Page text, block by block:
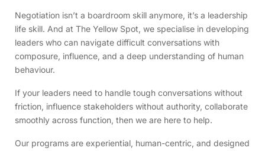
Negotiation isn’t a boardroom skill anymore, it’s a leadership
life skill. And at The Yellow Spot, we specialise in developing
leaders who can navigate difficult conversations with
composure, influence, and a deep understanding of human
behaviour.
If your leaders need to handle tough conversations without
friction, influence stakeholders without authority, collaborate
smoothly across function, then we are here to help.
Our programs are experiential, human-centric, and designed